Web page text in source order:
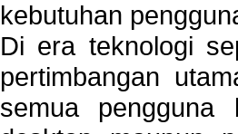
kebutuhan
Di era teknologi
pertimbangan
semua